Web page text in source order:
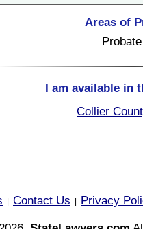
Areas of
I am available in
Collier
Contact Us Privacy